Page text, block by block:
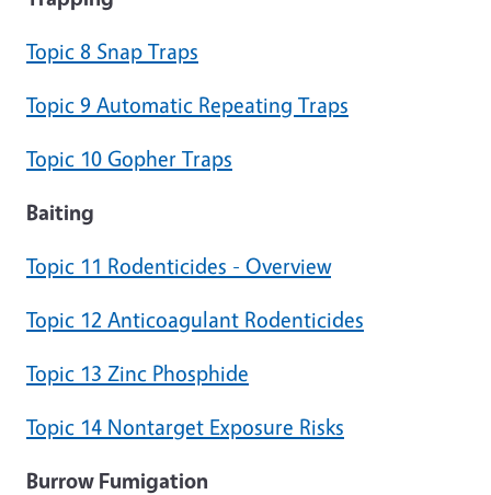
Topic 8 Snap Traps
Topic 9 Automatic Repeating Traps
Topic 10 Gopher Traps
Baiting
Topic 11 Rodenticides - Overview
Topic 12 Anticoagulant Rodenticides
Topic 13 Zinc Phosphide
Topic 14 Nontarget Exposure Risks
Burrow Fumigation